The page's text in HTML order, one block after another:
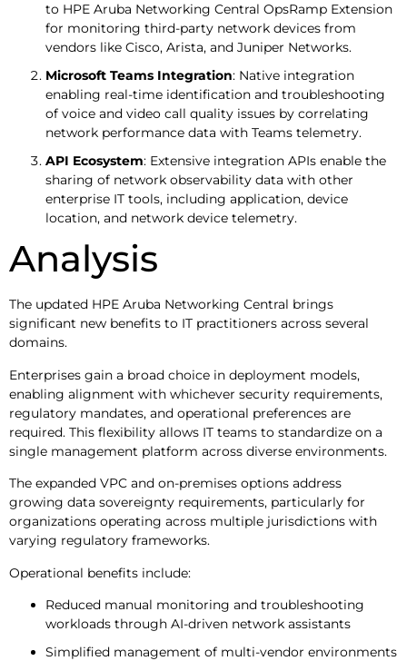
to HPE Aruba Networking Central OpsRamp Extension
for monitoring third-party network devices from
vendors like Cisco, Arista, and Juniper Networks.
Microsoft Teams Integration: Native integration
enabling real-time identification and troubleshooting
of voice and video call quality issues by correlating
network performance data with Teams telemetry.
API Ecosystem: Extensive integration APIs enable the
sharing of network observability data with other
enterprise IT tools, including application, device
location, and network device telemetry.
Analysis
The updated HPE Aruba Networking Central brings
significant new benefits to IT practitioners across several
domains.
Enterprises gain a broad choice in deployment models,
enabling alignment with whichever security requirements,
regulatory mandates, and operational preferences are
required. This flexibility allows IT teams to standardize on a
single management platform across diverse environments.
The expanded VPC and on-premises options address
growing data sovereignty requirements, particularly for
organizations operating across multiple jurisdictions with
varying regulatory frameworks.
Operational benefits include:
Reduced manual monitoring and troubleshooting
workloads through AI-driven network assistants
Simplified management of multi-vendor environments